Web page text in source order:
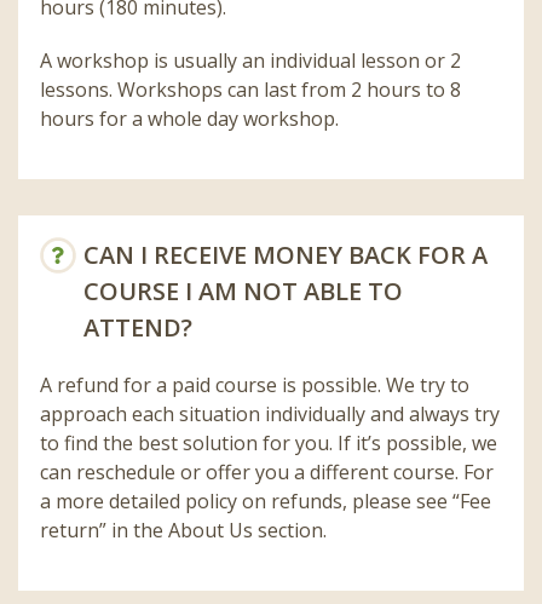
hours (180 minutes).
A workshop is usually an individual lesson or 2
lessons. Workshops can last from 2 hours to 8
hours for a whole day workshop.
CAN I RECEIVE MONEY BACK FOR A
COURSE I AM NOT ABLE TO
ATTEND?
A refund for a paid course is possible. We try to
approach each situation individually and always try
to find the best solution for you. If it’s possible, we
can reschedule or offer you a different course. For
a more detailed policy on refunds, please see “Fee
return” in the About Us section.